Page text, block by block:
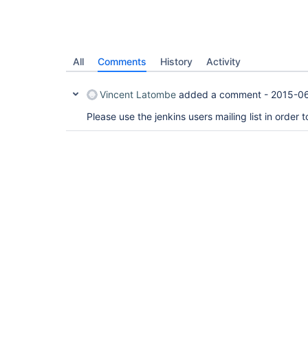
All Comments History Activity
Vincent Latombe added a comment - 2015-
Please use the jenkins users mailing list in order